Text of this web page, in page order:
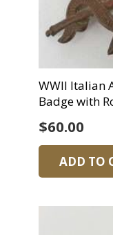
WWII Italian
Badge with
$60.00
ADD TO